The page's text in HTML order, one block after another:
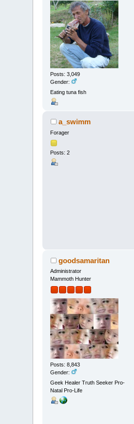
Posts: 3,049
Gender:
Eating tuna fish
a_swimm
Forager
Posts: 2
goodsamaritan
Administrator
Mammoth Hunter
Posts: 8,843
Gender:
Geek Healer Truth Seeker Pro-
Natal Pro-Life